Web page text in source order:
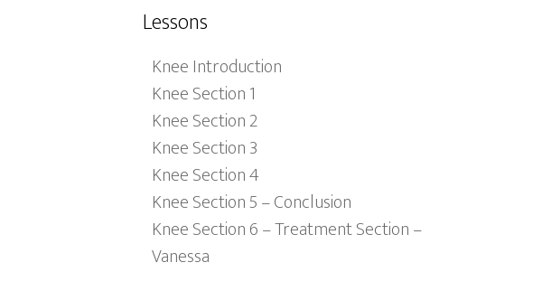
Lessons
Knee Introduction
Knee Section 1
Knee Section 2
Knee Section 3
Knee Section 4
Knee Section 5 – Conclusion
Knee Section 6 – Treatment Section –
Vanessa